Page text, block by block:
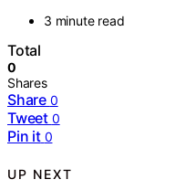
3 minute read
Total
0
Shares
Share 0
Tweet 0
Pin it 0
UP NEXT